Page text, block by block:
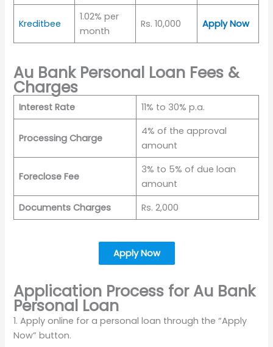
Kreditbee
1.02% per
month
Rs. 10,000 Apply Now
Au Bank Personal Loan Fees &
Charges
Interest Rate 11% to 30% p.a.
Processing Charge
4% of the approval
amount
Foreclose Fee
3% to 5% of due loan
amount
Documents Charges
Rs. 2,000
Apply Now
Application Process for Au Bank
Personal Loan
1. Apply online for a personal loan through the “Apply
Now” button.